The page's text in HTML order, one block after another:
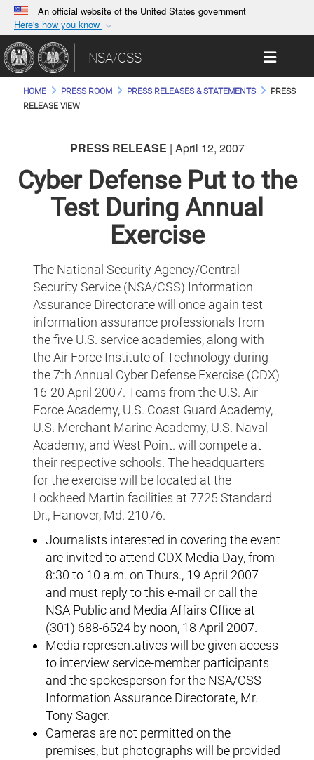
An official website of the United States government
Here's how you know
Official websites use .gov
A.gov website belongs to an official government
organization in the United States.
connected to the .gov website. Share sensitive
information only on official, secure websites.
Toggle
NSA/CSS
HOME PRESS ROOM PRESS RELEASES & STATEMENTS
PRESS
RELEASE VIEW
PRESS RELEASE | April 12, 2007
Cyber Defense Put to the
Test During Annual
Exercise
The National Security Agency/Central
Security Service (NSA/CSS) Information
Assurance Directorate will once again test
information assurance professionals from
the five U.S. service academies, along with
the Air Force Institute of Technology during
the 7th Annual Cyber Defense Exercise (CDX)
16-20 April 2007. Teams from the U.S. Air
Force Academy, U.S. Coast Guard Academy,
U.S. Merchant Marine Academy, U.S. Naval
Academy, and West Point. will compete at
their respective schools. The headquarters
for the exercise will be located at the
Lockheed Martin facilities at 7725 Standard
Dr., Hanover, Md. 21076.
Journalists interested in covering the event
are invited to attend CDX Media Day, from
8:30 to 10 a.m. on Thurs., 19 April 2007
and must reply to this e-mail or call the
NSA Public and Media Affairs Office at
(301) 688-6524 by noon, 18 April 2007.
Media representatives will be given access
to interview service-member participants
and the spokesperson for the NSA/CSS
Information Assurance Directorate, Mr.
Tony Sager.
Cameras are not permitted on the
premises, but photographs will be provided